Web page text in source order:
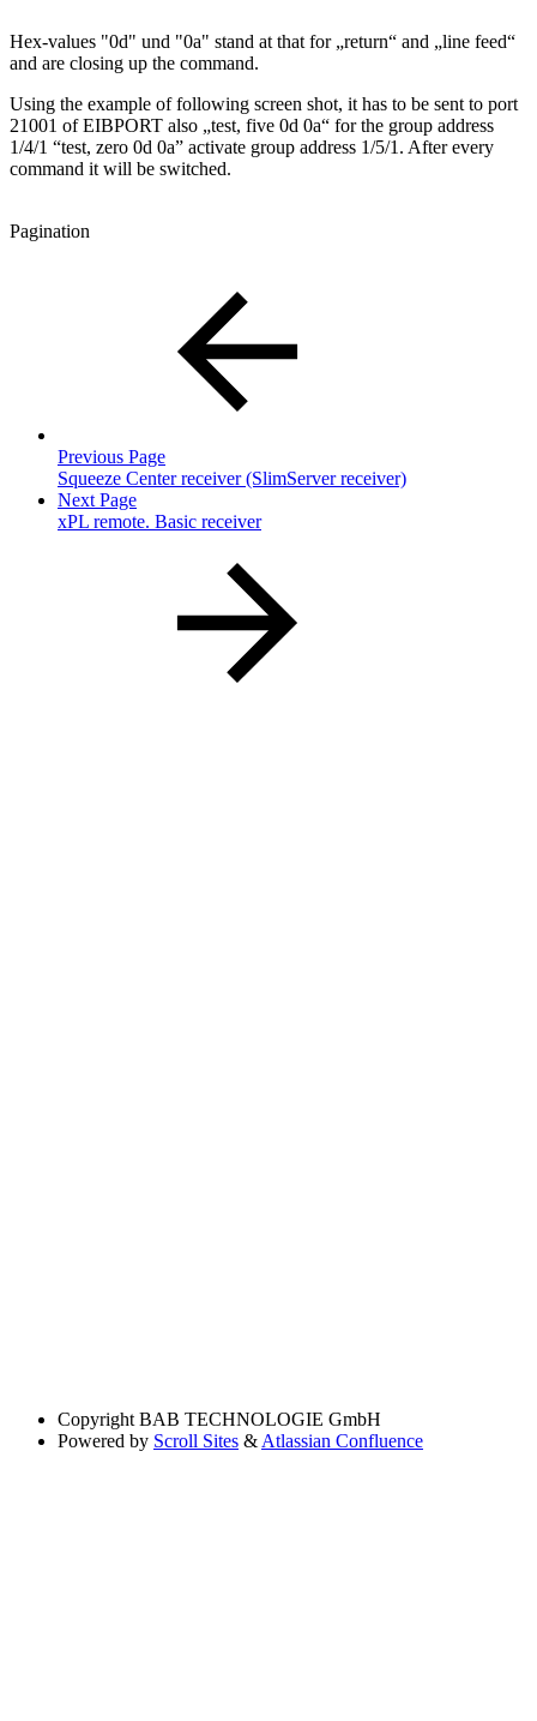
Hex-values "0d" und "0a" stand at that for „return“ and „line feed“
and are closing up the command.
Using the example of following screen shot, it has to be sent to port
21001 of EIBPORT also „test, five 0d 0a“ for the group address
1/4/1 “test, zero 0d 0a” activate group address 1/5/1. After every
command it will be switched.
Pagination
Previous Page
Squeeze Center receiver (SlimServer receiver)
Next Page
xPL remote. Basic receiver
Copyright BAB TECHNOLOGIE GmbH
Powered by Scroll Sites & Atlassian Confluence